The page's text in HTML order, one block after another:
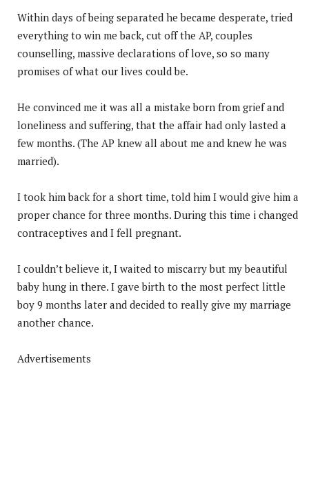
Within days of being separated he became desperate, tried
everything to win me back, cut off the AP, couples
counselling, massive declarations of love, so so many
promises of what our lives could be.
He convinced me it was all a mistake born from grief and
loneliness and suffering, that the affair had only lasted a
few months. (The AP knew all about me and knew he was
married).
I took him back for a short time, told him I would give him a
proper chance for three months. During this time i changed
contraceptives and I fell pregnant.
I couldn’t believe it, I waited to miscarry but my beautiful
baby hung in there. I gave birth to the most perfect little
boy 9 months later and decided to really give my marriage
another chance.
Advertisements